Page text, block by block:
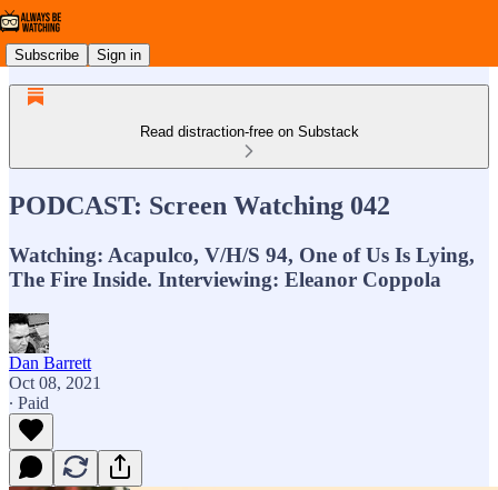
Subscribe Sign in
Read distraction-free on Substack
PODCAST: Screen Watching 042
Watching: Acapulco, V/H/S 94, One of Us Is Lying,
The Fire Inside. Interviewing: Eleanor Coppola
Dan Barrett
Oct 08, 2021
∙ Paid